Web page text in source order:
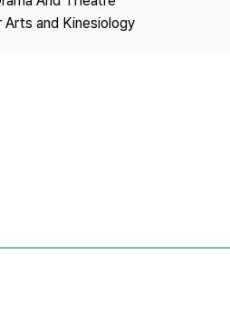
Arts and Kinesiology